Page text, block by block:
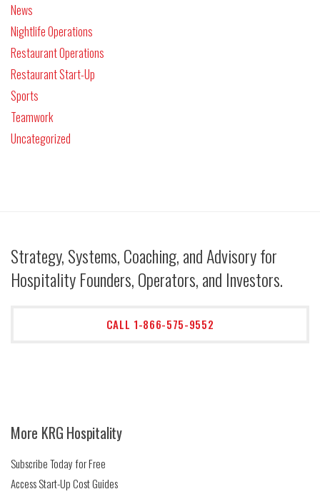
News
Nightlife Operations
Restaurant Operations
Restaurant Start-Up
Sports
Teamwork
Uncategorized
Strategy, Systems, Coaching, and Advisory for
Hospitality Founders, Operators, and Investors.
CALL 1-866-575-9552
More KRG Hospitality
Subscribe Today for Free
Access Start-Up Cost Guides